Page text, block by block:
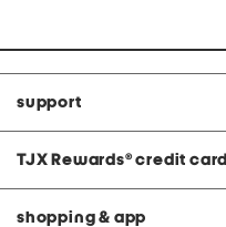
support
TJX Rewards® credit card
shopping & app